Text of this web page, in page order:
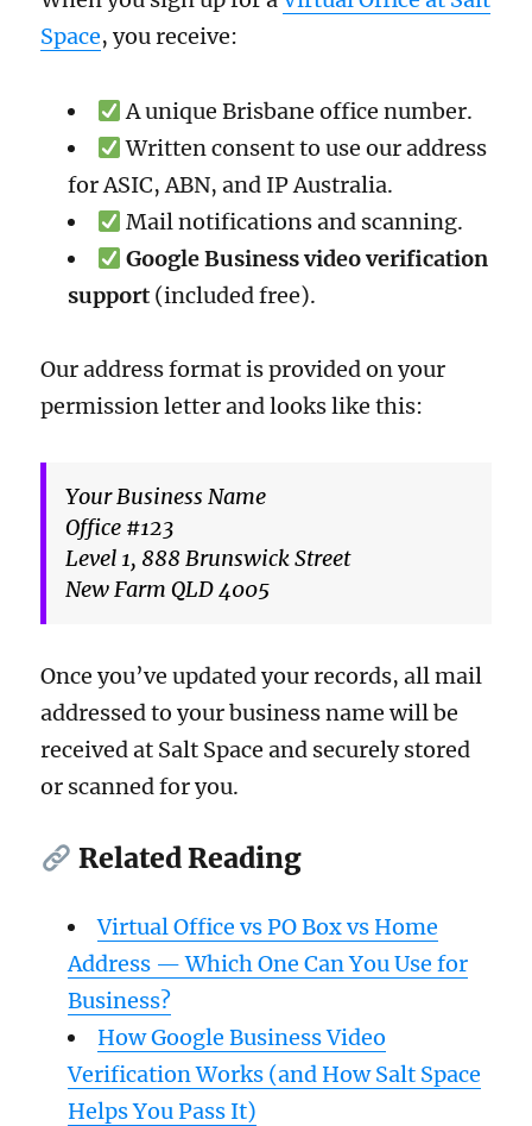
Space, you receive:
A unique Brisbane office number.
Written consent to use our address
for ASIC, ABN, and IP Australia.
Mail notifications and scanning.
Google Business video verification
support(included free).
Our address format is provided on your
permission letter and looks like this:
Your Business Name
Office #123
Level 1, 888 Brunswick Street
New Farm QLD 4005
Once you’ve updated your records, all mail
addressed to your business name will be
received at Salt Space and securely stored
or scanned for you.
Related Reading
Virtual Office vs PO Box vs Home
Address — Which One Can You Use for
Business?
How Google Business Video
Verification Works (and How Salt Space
Helps You Pass It)